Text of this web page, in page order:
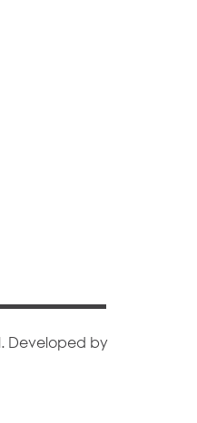
Developed by